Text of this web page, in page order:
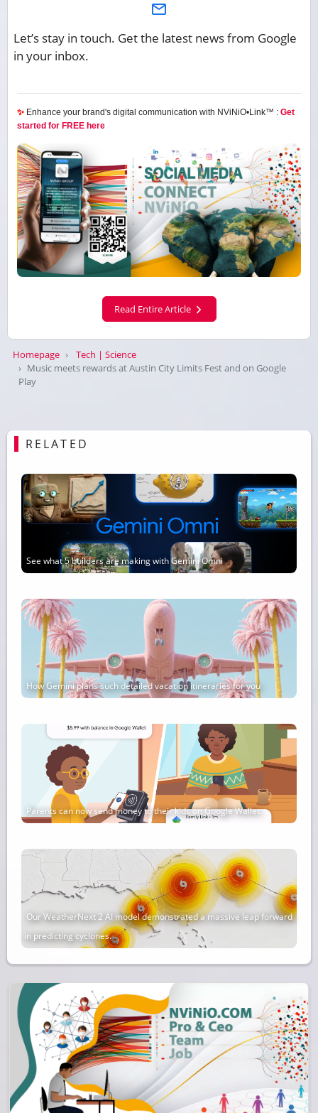
Let’s stay in touch. Get the latest news from Google
in your inbox.
✨ Enhance your brand's digital communication with NViNiO•Link™ : Get
started for FREE here
Read Entire Article
Homepage
Tech | Science
Music meets rewards at Austin City Limits Fest and on Google
Play
RELATED
See what 5 builders are making with Gemini Omni
How Gemini plans such detailed vacation itineraries for you
Parents can now send money to their kids on Google Wallet.
Our WeatherNext 2 AI model demonstrated a massive leap forward
in predicting cyclones.